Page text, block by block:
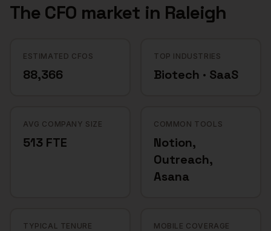
The CFO market in Raleigh
ESTIMATED CFOS
88,366
TOP INDUSTRIES
Biotech · SaaS
AVG COMPANY SIZE
513 FTE
COMMON TOOLS
Notion,
Outreach,
Asana
TYPICAL TENURE MOBILE COVERAGE